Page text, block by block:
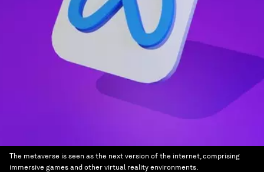
The metaverse is seen as the next version of the internet, comprising
immersive games and other virtual reality environments.